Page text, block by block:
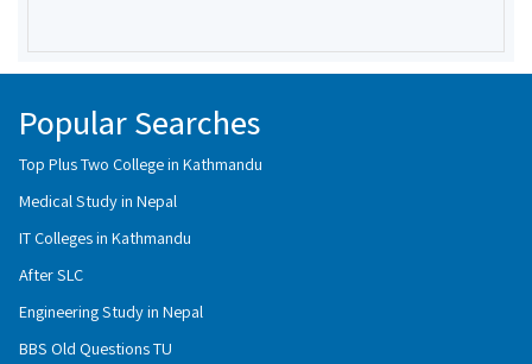
Popular Searches
Top Plus Two College in Kathmandu
Medical Study in Nepal
IT Colleges in Kathmandu
After SLC
Engineering Study in Nepal
BBS Old Questions TU